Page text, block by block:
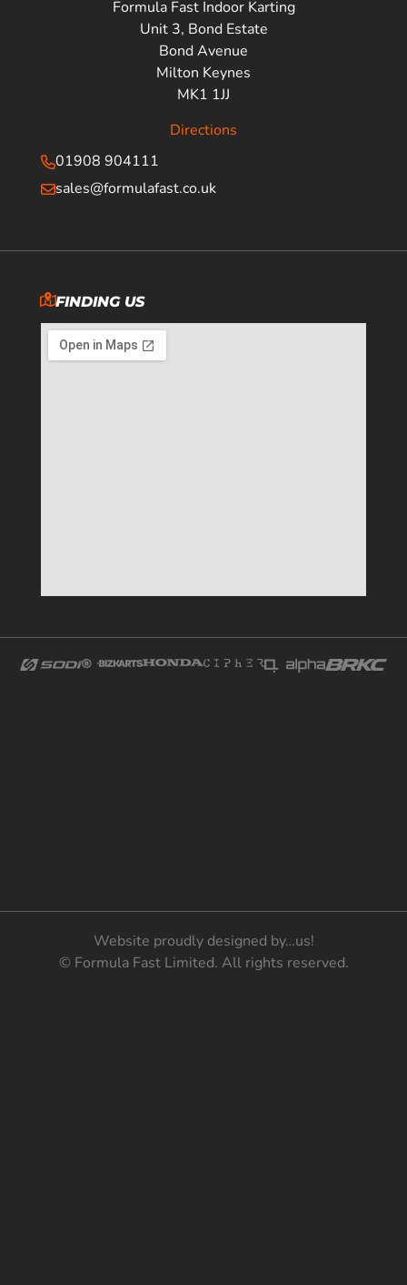
Formula Fast Indoor Karting
Unit 3, Bond Estate
Bond Avenue
Milton Keynes
MK1 1JJ
Directions
01908 904111
sales@formulafast.co.uk
FINDING US
Website proudly designed by…us!
© Formula Fast Limited. All rights reserved.